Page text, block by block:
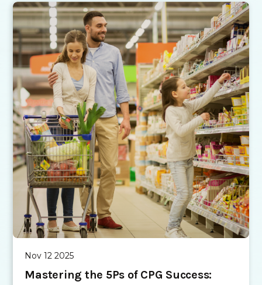
Nov 12 2025
Mastering the 5Ps of CPG Success: